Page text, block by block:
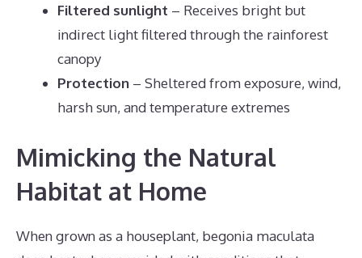
Filtered sunlight – Receives bright but
indirect light filtered through the rainforest
canopy
Protection – Sheltered from exposure, wind,
harsh sun, and temperature extremes
Mimicking the Natural
Habitat at Home
When grown as a houseplant, begonia maculata